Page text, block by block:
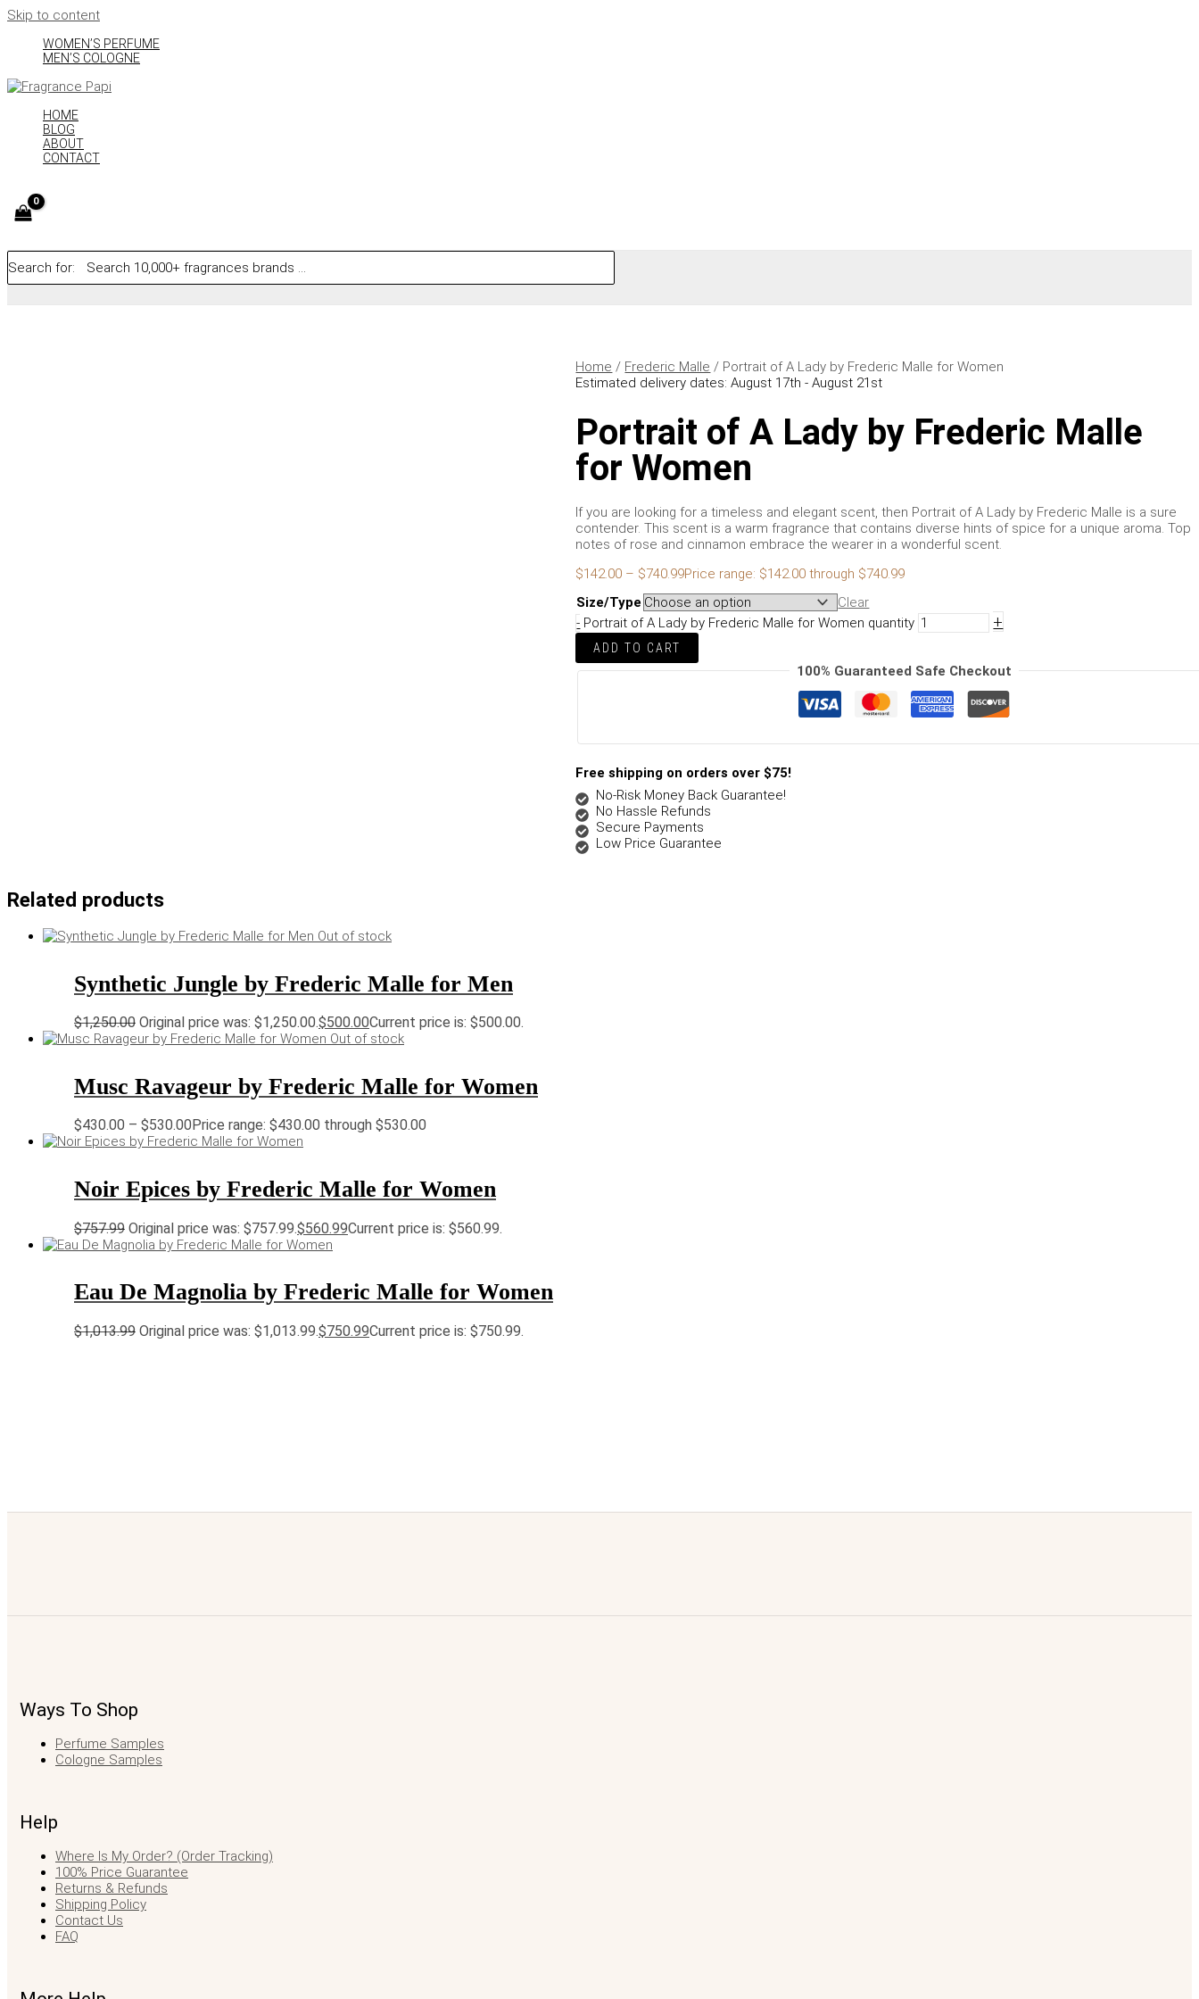
Skip to content
WOMEN’S PERFUME
MEN’S COLOGNE
HOME
BLOG
ABOUT
CONTACT
Search for:
Home / Frederic Malle / Portrait of A Lady by Frederic Malle for Women
Estimated delivery dates: August 17th - August 21st
Portrait of A Lady by Frederic Malle
for Women
If you are looking for a timeless and elegant scent, then Portrait of A Lady by Frederic Malle is a sure
contender. This scent is a warm fragrance that contains diverse hints of spice for a unique aroma. Top
notes of rose and cinnamon embrace the wearer in a wonderful scent.
$142.00 – $740.99Price range: $142.00 through $740.99
Size/Type
Clear
- Portrait of A Lady by Frederic Malle for Women quantity +
ADD TO CART
100% Guaranteed Safe Checkout
Free shipping on orders over $75!
No-Risk Money Back Guarantee!
No Hassle Refunds
Secure Payments
Low Price Guarantee
Related products
Out of stock
Synthetic Jungle by Frederic Malle for Men
$1,250.00 Original price was: $1,250.00.$500.00Current price is: $500.00.
Out of stock
Musc Ravageur by Frederic Malle for Women
$430.00 – $530.00 Price range: $430.00 through $530.00
Noir Epices by Frederic Malle for Women
$757.99 Original price was: $757.99.$560.99Current price is: $560.99.
Eau De Magnolia by Frederic Malle for Women
$1,013.99 Original price was: $1,013.99.$750.99Current price is: $750.99.
Ways To Shop
Perfume Samples
Cologne Samples
Help
Where Is My Order? (Order Tracking)
100% Price Guarantee
Returns & Refunds
Shipping Policy
Contact Us
FAQ